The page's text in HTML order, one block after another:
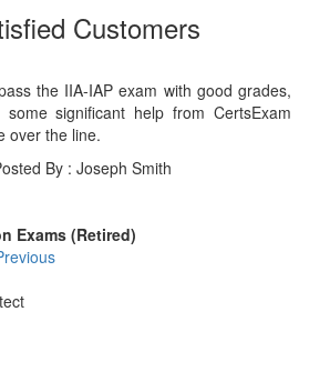
Customers
the IIA-IAP exam with good grades,
significant help from CertsExam
over the line.
By : Joseph Smith
Exams (Retired)